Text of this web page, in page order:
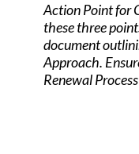
Action Point for
these three
document
Approach.
Renewal